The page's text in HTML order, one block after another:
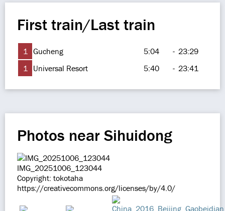
First train/Last train
1 Gucheng 5:04 - 23:29
1
Universal Resort 5:40 - 23:41
Photos near Sihuidong
IMG_20251006_123044
Copyright: tokotaha
https://creativecommons.org/licenses/by/4.0/